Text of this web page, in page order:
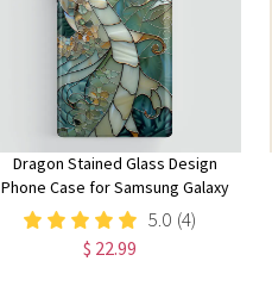
Dragon Stained Glass Design
Phone Case for Samsung Galaxy
S24, S23, S22, S21, S20 Plus, Ultra,
Dragon Lover Gift
5.0 (4)
$ 22.99